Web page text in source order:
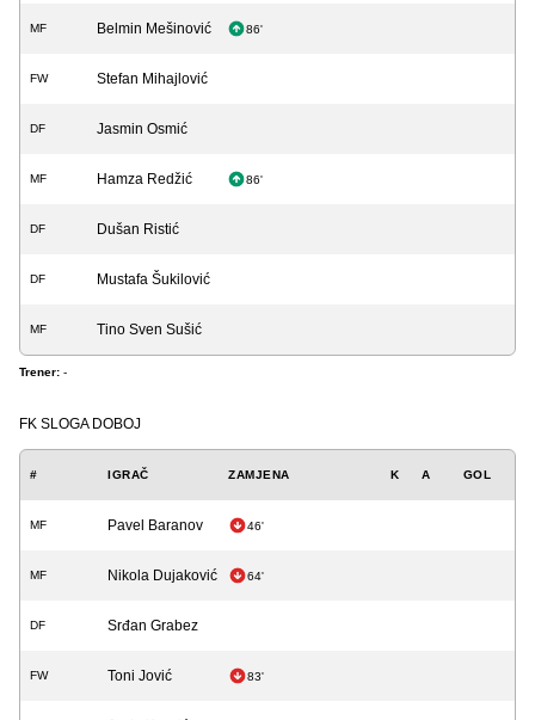
MF Belmin Mešinović 86'
FW Stefan Mihajlović
DF Jasmin Osmić
MF Hamza Redžić 86'
DF Dušan Ristić
DF Mustafa Šukilović
MF Tino Sven Sušić
Trener: -
FK SLOGA DOBOJ
# IGRAČ ZAMJENA K A GOL
MF Pavel Baranov 46'
MF Nikola Dujaković 64'
DF Srđan Grabez
FW Toni Jović 83'